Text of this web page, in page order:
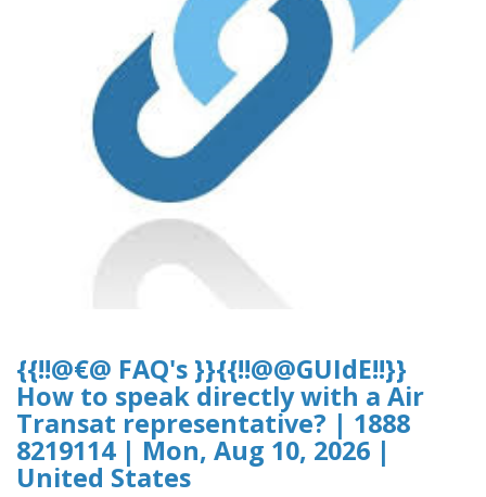
{{!!@€@ FAQ's }}{{!!@@GUIdE!!}}
How to speak directly with a Air
Transat representative? | 1888
8219114 | Mon, Aug 10, 2026 |
United States